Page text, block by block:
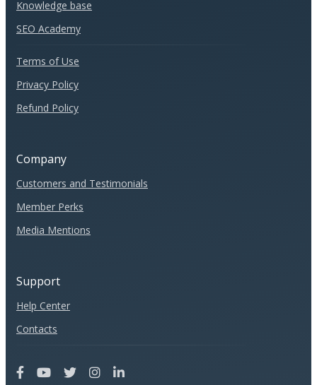
Knowledge base
SEO Academy
Terms of Use
Privacy Policy
Refund Policy
Company
Customers and Testimonials
Member Perks
Media Mentions
Support
Help Center
Contacts